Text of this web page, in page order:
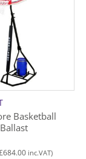
Basketball
684.00 inc.VAT)